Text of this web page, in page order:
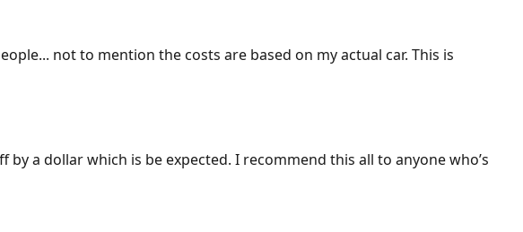
not to mention the costs are based on my actual car. This is
a dollar which is be expected. I recommend this all to anyone who’s